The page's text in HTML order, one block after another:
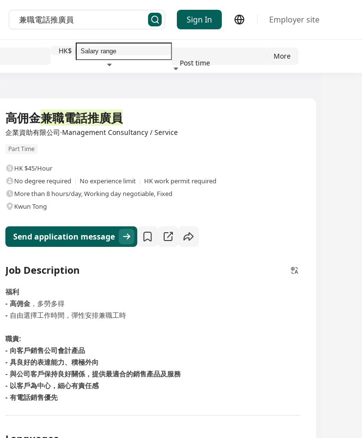
Sign In Employer site
HK$
Post time
More
高佣金兼職電話推廣員
企業資助有限公司·Management Consultancy / Service
Part Time
HK $45/Hour
No degree required
No experience limit
HK work permit required
More than 8 hours/day, Working day negotiable, Fixed
Kwun Tong
Send application message
Job Description
福利
- 高佣金 ，多勞多得
- 自由選擇工作時間，彈性安排兼職工時
職責:
- 向客戶銷售公司會計產品
- 具良好的表達能力、積極外向
- 與公司客戶保持良好關係，提供最適合的銷售產品及服務
- 以客戶為中心，細心有責任感
- 有電話銷售優先